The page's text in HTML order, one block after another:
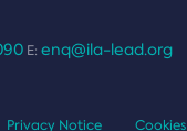
E: enq@ila-lead.org
Privacy Notice Cookies